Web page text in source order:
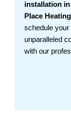
installation in
Place
schedule your
unparalleled
with our